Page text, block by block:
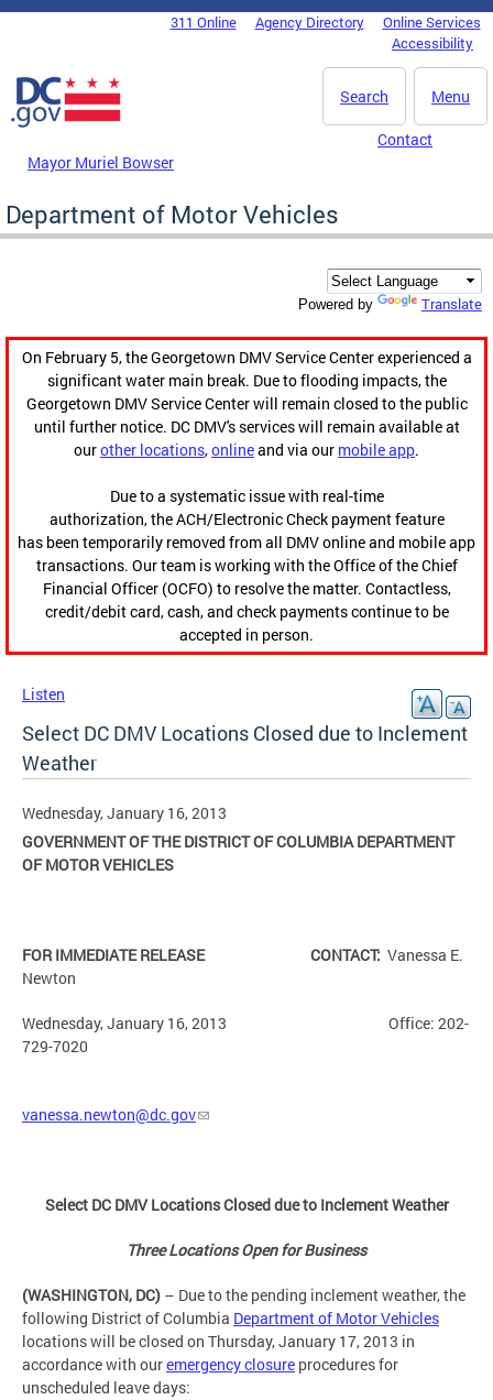
Skip to main content
DC Agency Top Menu311 Online Agency Directory
Online Services
Accessibility
Menu
Search
Mayor Muriel Bowser
Contact
Department of Motor Vehicles
Powered by Translate
On February 5, the Georgetown DMV Service Center experienced a
significant water main break. Due to flooding impacts, the
Georgetown DMV Service Center will remain closed to the public
until further notice. DC DMV's services will remain available at
ourother locations,onlineand via our mobile app.
Due to a systematic issue with real-time
authorization, the ACH/Electronic Check payment feature
has been temporarily removed from all DMV online and mobile app
transactions. Our team is working with the Office of the Chief
Financial Officer (OCFO) to resolve the matter. Contactless,
credit/debit card, cash, and check payments continue to be
accepted in person.
Listen
Select DC DMV Locations Closed due to Inclement
Weather
Wednesday, January 16, 2013
GOVERNMENT OF THE DISTRICT OF COLUMBIADEPARTMENT
OF MOTOR VEHICLES
FOR IMMEDIATE RELEASE CONTACT: Vanessa E.
Newton
Wednesday, January 16, 2013 Office: 202-
729-7020
vanessa.newton@dc.gov
Select DC DMV Locations Closed due to Inclement Weather
Three Locations Open for Business
(WASHINGTON, DC) – Due to the pending inclement weather, the
following District of Columbia Department of Motor Vehicles
locations will be closed on Thursday, January 17, 2013 in
accordance with ouremergency closure procedures for
unscheduled leave days: